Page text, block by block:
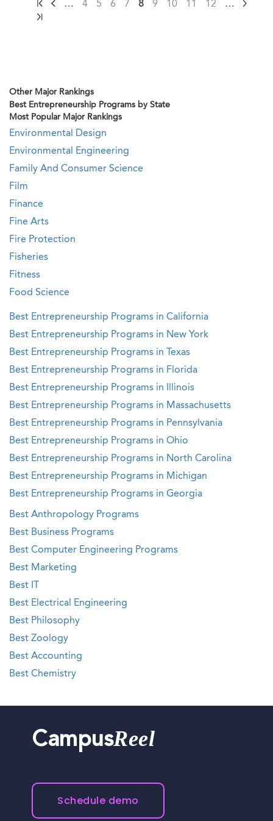
… 4 5 6 7 8 9 10 11 12 …
Other Major Rankings
Best Entrepreneurship Programs by State
Most Popular Major Rankings
Environmental Design
Environmental Engineering
Family And Consumer Science
Film
Finance
Fine Arts
Fire Protection
Fisheries
Fitness
Food Science
Best Entrepreneurship Programs in California
Best Entrepreneurship Programs in New York
Best Entrepreneurship Programs in Texas
Best Entrepreneurship Programs in Florida
Best Entrepreneurship Programs in Illinois
Best Entrepreneurship Programs in Massachusetts
Best Entrepreneurship Programs in Pennsylvania
Best Entrepreneurship Programs in Ohio
Best Entrepreneurship Programs in North Carolina
Best Entrepreneurship Programs in Michigan
Best Entrepreneurship Programs in Georgia
Best Anthropology Programs
Best Business Programs
Best Computer Engineering Programs
Best Marketing
Best IT
Best Electrical Engineering
Best Philosophy
Best Zoology
Best Accounting
Best Chemistry
CampusReel
Schedule demo